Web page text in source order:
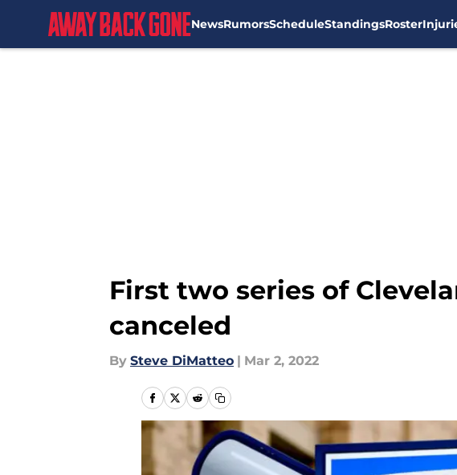
NewsRumorsScheduleStandingsRoster
First two series of
canceled
By Steve DiMatteo | Mar 2, 2022